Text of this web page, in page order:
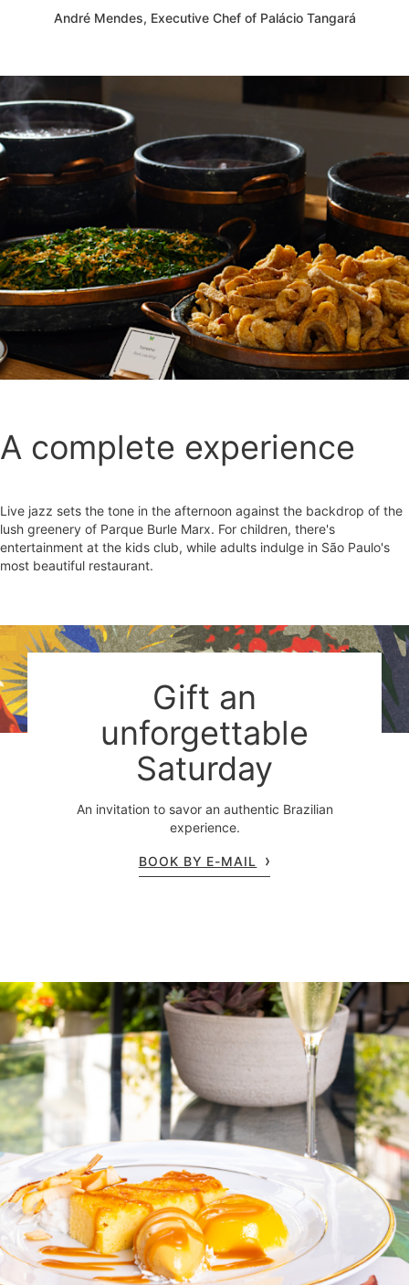
André Mendes, Executive Chef of Palácio Tangará
A complete experience
Live jazz sets the tone in the afternoon against the backdrop of the
lush greenery of Parque Burle Marx. For children, there's
entertainment at the kids club, while adults indulge in São Paulo's
most beautiful restaurant.
Gift an
unforgettable
Saturday
An invitation to savor an authentic Brazilian
experience.
BOOK BY E-MAIL